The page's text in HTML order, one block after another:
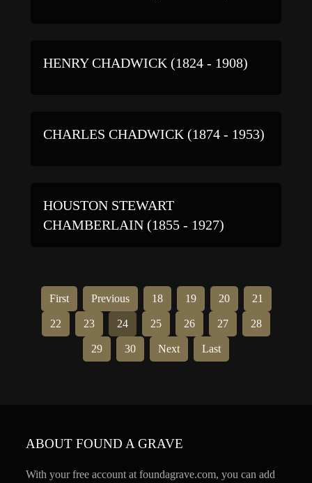
HENRY CHADWICK (1824 - 1908)
CHARLES CHADWICK (1874 - 1953)
HOUSTON STEWART
CHAMBERLAIN (1855 - 1927)
First Previous 18 19 20 21
22 23 24 25 26 27 28
29 30 Next Last
ABOUT FOUND A GRAVE
With your free account at foundagrave.com, you can add